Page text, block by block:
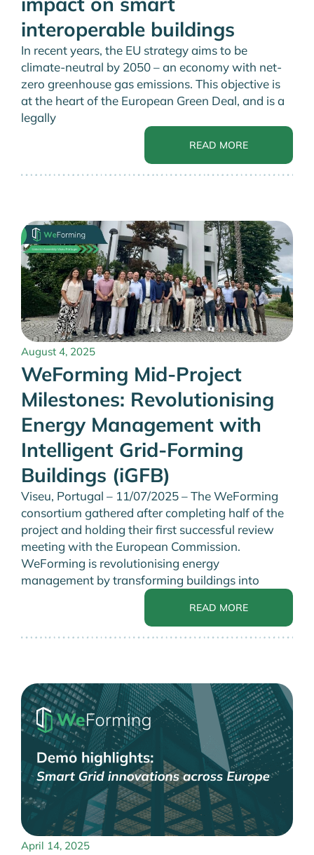
interoperable buildings
In recent years, the EU strategy aims to be
climate-neutral by 2050 – an economy with net-
zero greenhouse gas emissions. This objective is
at the heart of the European Green Deal, and is a
legally
READ MORE
August 4, 2025
WeForming Mid-Project
Milestones: Revolutionising
Energy Management with
Intelligent Grid-Forming
Buildings (iGFB)
Viseu, Portugal – 11/07/2025 – The WeForming
consortium gathered after completing half of the
project and holding their first successful review
meeting with the European Commission.
WeForming is revolutionising energy
management by transforming buildings into
READ MORE
April 14, 2025